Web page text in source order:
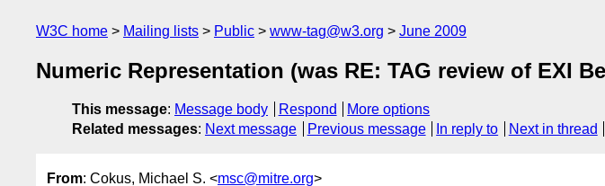
W3C home Mailing lists Public www-tag@w3.org June 2009
Numeric Representation (was RE: TAG review of EXI
This message: Message body Respond
More options
Related messages: Next message Previous message In reply to Next in thread
From: Cokus, Michael S. <msc@mitre.org>